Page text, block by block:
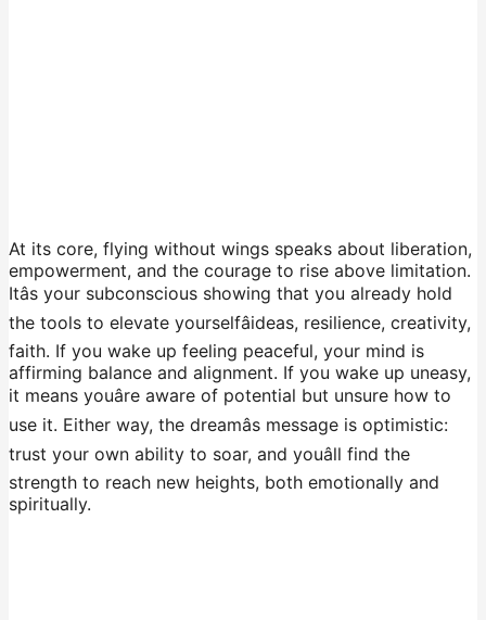
At its core, flying without wings speaks about liberation,
empowerment, and the courage to rise above limitation.
Itâs your subconscious showing that you already hold
the tools to elevate yourselfâideas, resilience, creativity,
faith. If you wake up feeling peaceful, your mind is
affirming balance and alignment. If you wake up uneasy,
it means youâre aware of potential but unsure how to
use it. Either way, the dreamâs message is optimistic:
trust your own ability to soar, and youâll find the
strength to reach new heights, both emotionally and
spiritually.